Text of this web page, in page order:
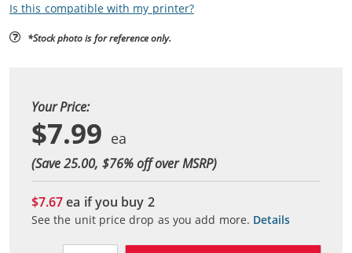
Is this compatible with my printer?
*Stock photo is for reference only.
Your Price:
$7.99
(Save 25.00, $76% off over MSRP)
$7.67ea if you buy 2
See the unit price drop as you add more. Details